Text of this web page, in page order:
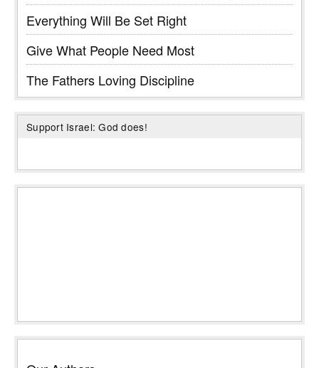
Everything Will Be Set Right
Give What People Need Most
The Fathers Loving Discipline
Support Israel: God does!